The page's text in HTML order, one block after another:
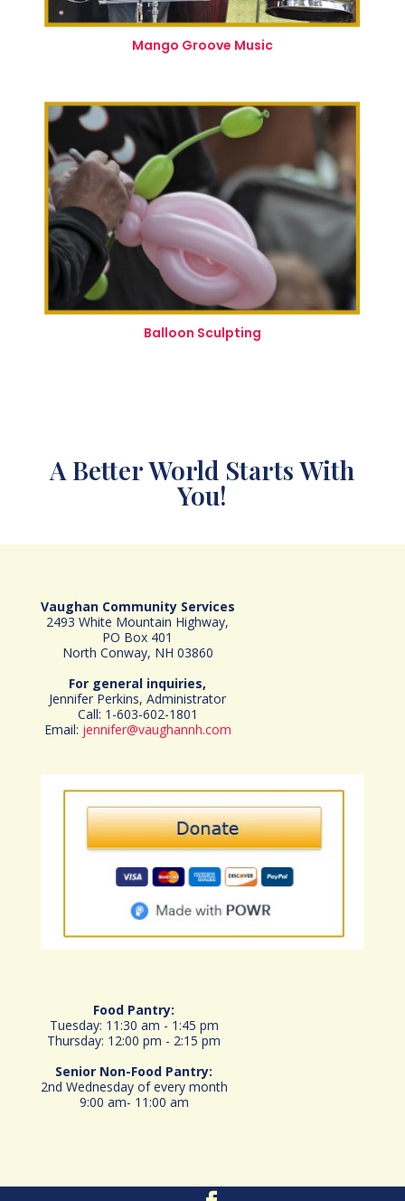
Mango Groove Music
Balloon Sculpting
A Better World Starts With
You!
Vaughan Community Services
2493 White Mountain Highway,
PO Box 401
North Conway, NH 03860
For general inquiries,
Jennifer Perkins, Administrator
Call: 1-603-602-1801
Email: jennifer@vaughannh.com
Food Pantry:
Tuesday: 11:30 am - 1:45 pm
Thursday: 12:00 pm - 2:15 pm
Senior Non-Food Pantry:
2nd Wednesday of every month
9:00 am- 11:00 am